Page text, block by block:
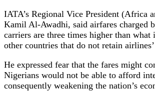
IATA’s Regional Vice President (Africa
Kamil Al-Awadhi, said airfares charged
carriers are three times higher than what
other countries that do not retain
He expressed fear that the fares might
Nigerians would not be able to afford
consequently weakening the nation’s